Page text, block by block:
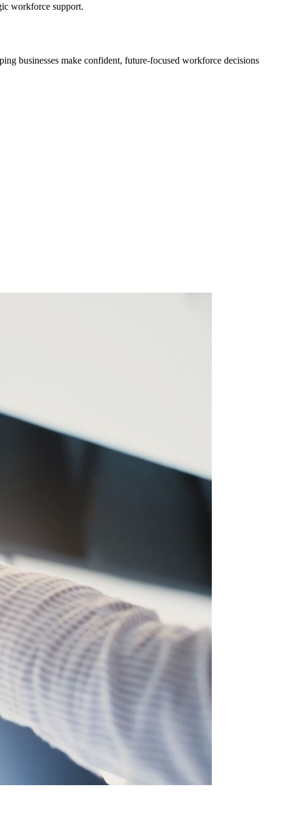
workforce support.
businesses make confident, future-focused workforce decisions